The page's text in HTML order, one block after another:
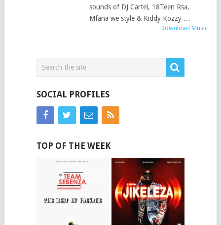
sounds of DJ Cartel, 18Teen Rsa,
Mfana we style & Kiddy Kozzy …
Download Music
SOCIAL PROFILES
TOP OF THE WEEK